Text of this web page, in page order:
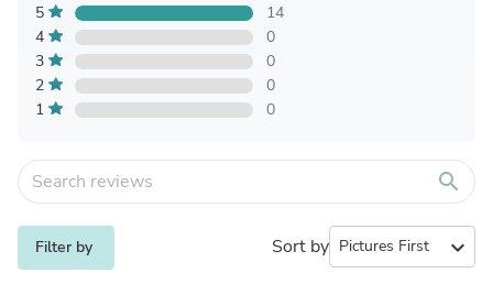
5
14
4
0
3
0
2
0
1
0
search
Filter by Sort by expand_more